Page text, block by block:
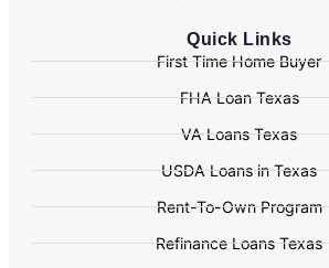
Quick Links
First Time Home Buyer
FHA Loan Texas
VA Loans Texas
USDA Loans in Texas
Rent-To-Own Program
Refinance Loans Texas